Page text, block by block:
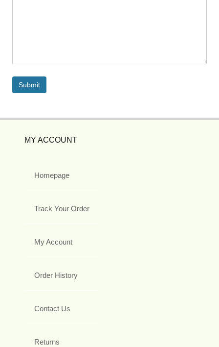
MY ACCOUNT
Homepage
Track Your Order
My Account
Order History
Contact Us
Returns